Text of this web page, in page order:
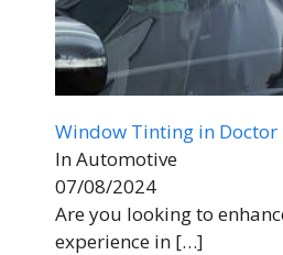
Window Tinting in Doctor
In Automotive
07/08/2024
Are you looking to
experience in […]